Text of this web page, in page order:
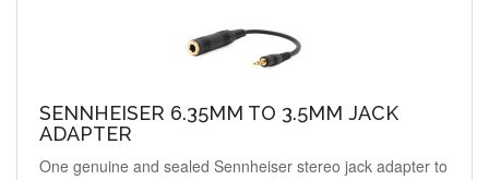
SENNHEISER 6.35MM TO 3.5MM JACK
ADAPTER
One genuine and sealed Sennheiser stereo jack adapter to